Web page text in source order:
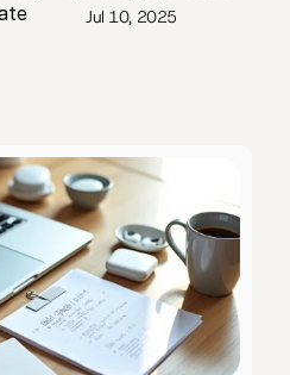
Jul 10, 2025